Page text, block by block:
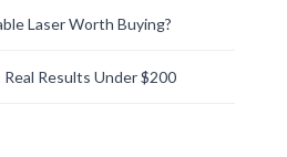
Laser Worth Buying?
Results Under $200